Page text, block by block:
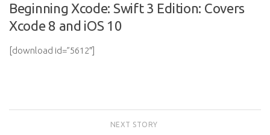
Beginning Xcode: Swift 3 Edition: Covers
Xcode 8 and iOS 10
[download id=”5612″]
NEXT STORY